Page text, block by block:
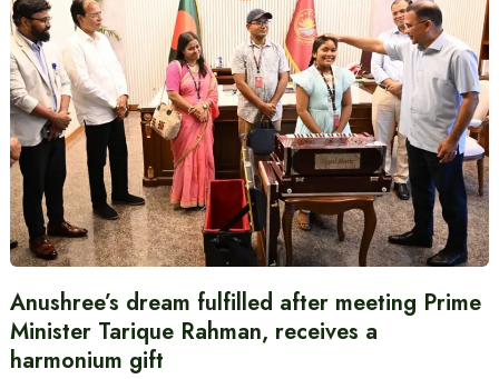
Anushree’s dream fulfilled after meeting Prime
Minister Tarique Rahman, receives a
harmonium gift